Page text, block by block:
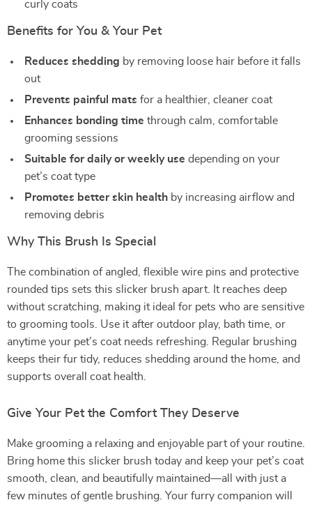
curly coats
Benefits for You & Your Pet
Reduces shedding by removing loose hair before it falls
out
Prevents painful mats for a healthier, cleaner coat
Enhances bonding time through calm, comfortable
grooming sessions
Suitable for daily or weekly use depending on your
pet’s coat type
Promotes better skin health by increasing airflow and
removing debris
Why This Brush Is Special
The combination of angled, flexible wire pins and protective
rounded tips sets this slicker brush apart. It reaches deep
without scratching, making it ideal for pets who are sensitive
to grooming tools. Use it after outdoor play, bath time, or
anytime your pet’s coat needs refreshing. Regular brushing
keeps their fur tidy, reduces shedding around the home, and
supports overall coat health.
Give Your Pet the Comfort They Deserve
Make grooming a relaxing and enjoyable part of your routine.
Bring home this slicker brush today and keep your pet’s coat
smooth, clean, and beautifully maintained—all with just a
few minutes of gentle brushing. Your furry companion will